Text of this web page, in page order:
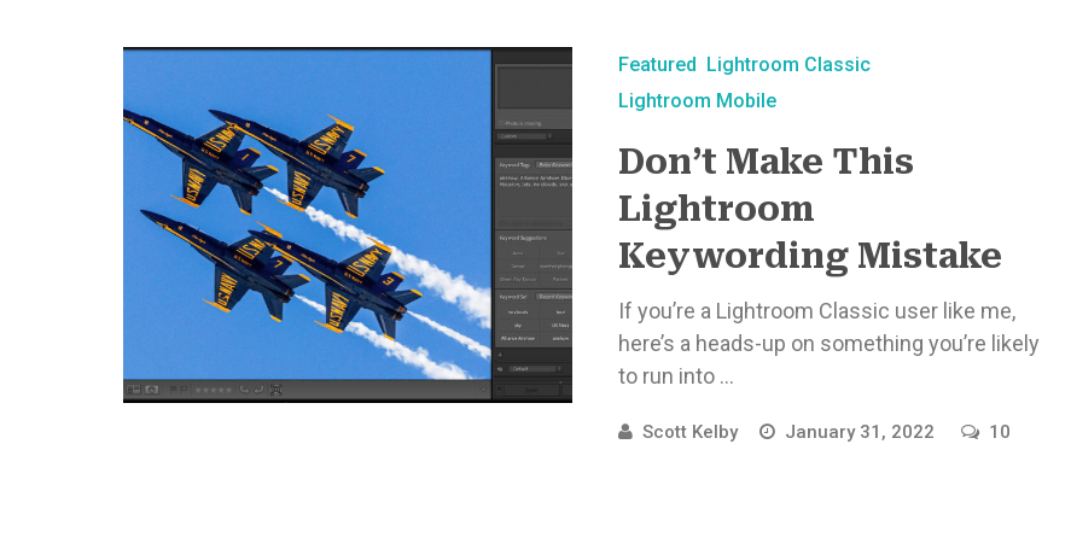
Featured Lightroom Classic
Lightroom Mobile
Don’t Make This
Lightroom
Keywording Mistake
If you’re a Lightroom Classic user like me,
here’s a heads-up on something you’re likely
to run into ...
Scott Kelby January 31, 2022 10